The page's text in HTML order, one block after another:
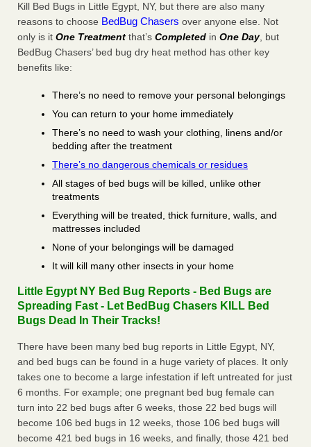
Kill Bed Bugs in Little Egypt, NY, but there are also many
reasons to choose BedBug Chasers over anyone else. Not
only is it One Treatment that’s Completed in One Day, but
BedBug Chasers’ bed bug dry heat method has other key
benefits like:
There’s no need to remove your personal belongings
You can return to your home immediately
There’s no need to wash your clothing, linens and/or
bedding after the treatment
There’s no dangerous chemicals or residues
All stages of bed bugs will be killed, unlike other
treatments
Everything will be treated, thick furniture, walls, and
mattresses included
None of your belongings will be damaged
It will kill many other insects in your home
Little Egypt NY Bed Bug Reports - Bed Bugs are
Spreading Fast - Let BedBug Chasers KILL Bed
Bugs Dead In Their Tracks!
There have been many bed bug reports in Little Egypt, NY,
and bed bugs can be found in a huge variety of places. It only
takes one to become a large infestation if left untreated for just
6 months. For example; one pregnant bed bug female can
turn into 22 bed bugs after 6 weeks, those 22 bed bugs will
become 106 bed bugs in 12 weeks, those 106 bed bugs will
become 421 bed bugs in 16 weeks, and finally, those 421 bed